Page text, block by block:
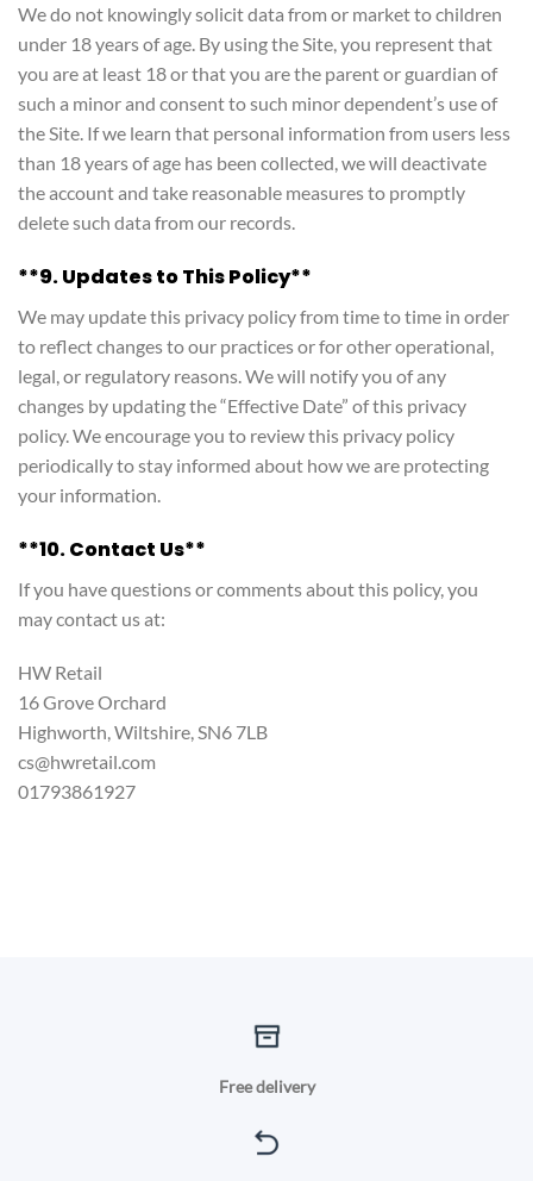
We do not knowingly solicit data from or market to children
under 18 years of age. By using the Site, you represent that
you are at least 18 or that you are the parent or guardian of
such a minor and consent to such minor dependent’s use of
the Site. If we learn that personal information from users less
than 18 years of age has been collected, we will deactivate
the account and take reasonable measures to promptly
delete such data from our records.
**9. Updates to This Policy**
We may update this privacy policy from time to time in order
to reflect changes to our practices or for other operational,
legal, or regulatory reasons. We will notify you of any
changes by updating the “Effective Date” of this privacy
policy. We encourage you to review this privacy policy
periodically to stay informed about how we are protecting
your information.
**10. Contact Us**
If you have questions or comments about this policy, you
may contact us at:
HW Retail
16 Grove Orchard
Highworth, Wiltshire, SN6 7LB
cs@hwretail.com
01793861927
Free delivery